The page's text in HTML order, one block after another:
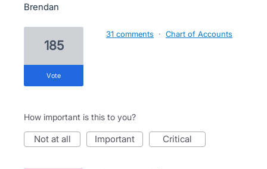
Brendan
185
vote
31 comments · Chart of Accounts
How important is this to you?
not at all important critical